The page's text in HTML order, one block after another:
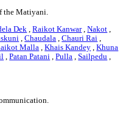
the Matiyani.
Dek ,Raikot Kanwar,Nakot ,
,Chaudala ,Chauri Rai ,
Malla ,Khais Kandey ,Khuna
,Patan Patani ,Pulla ,Sailpedu ,